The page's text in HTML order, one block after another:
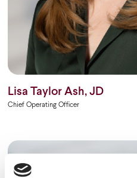
Lisa Taylor Ash, JD
Chief Operating Officer